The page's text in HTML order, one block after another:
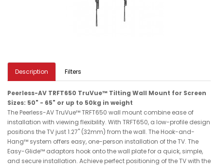
Description Filters
Peerless-AV TRFT650 TruVue™ Tilting Wall Mount for Screen
Sizes: 50" - 65" or up to 50kg in weight
The Peerless-AV TruVue™ TRFT650 wall mount combine ease of
installation with viewing flexibility. With TRFT650, a low-profile design
positions the TV just 1.27" (32mm) from the wall. The Hook-and-
Hang™ system offers easy, one-person installation of the TV. The
Easy-Glide™ adaptors hook onto the wall plate for a quick, simple,
and secure installation. Achieve perfect positioning of the TV with the